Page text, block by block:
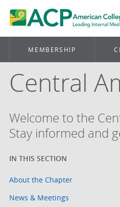
MEMBERSHIP
Central
Welcome to the
Stay informed and
About the Chapter
News & Meetings